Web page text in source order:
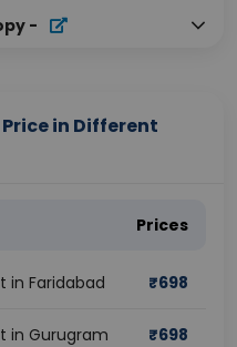
-
in Different
Prices
in Faridabad ₹698
in Gurugram ₹698